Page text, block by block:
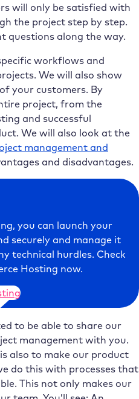
will only be satisfied with
the project step by step.
questions along the way.
workflows and
We will also show
your customers. By
project, from the
and successful
We will also look at the
management and
and disadvantages.
you can launch your
securely and manage it
technical hurdles. Check
Hosting now.
to be able to share our
management with you.
also to make our product
do this with processes that
This not only makes our